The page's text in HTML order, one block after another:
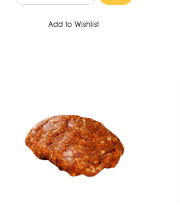
Add to Wishlist